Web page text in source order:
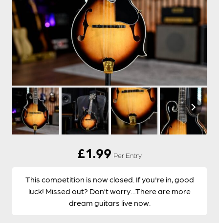
£1.99 Per Entry
This competition is now closed. If you're in, good
luck! Missed out? Don’t worry…There are more
dream guitars live now.